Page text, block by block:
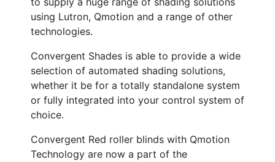
using Lutron, Qmotion and a range of other
technologies.
Convergent Shades is able to provide a wide
selection of automated shading solutions,
whether it be for a totally standalone system
or fully integrated into your control system of
choice.
Convergent Red roller blinds with Qmotion
Technology are now a part of the